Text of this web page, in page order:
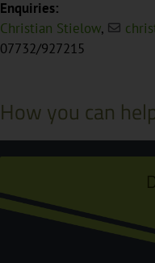
Enquiries:
Christian Stielow,
07732/927215
How you can